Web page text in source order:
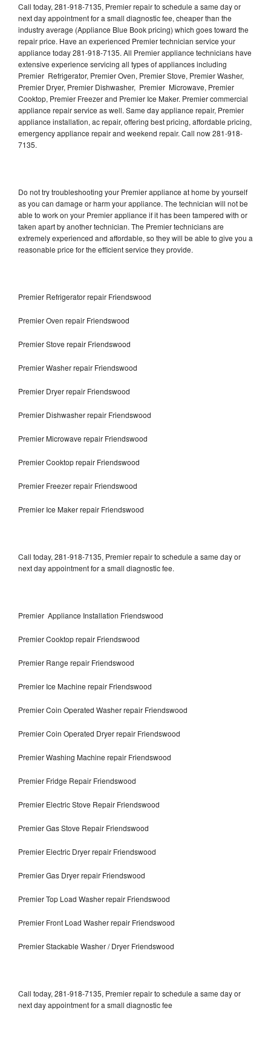
Call today, 281-918-7135, Premier repair to schedule a same day or
next day appointment for a small diagnostic fee, cheaper than the
industry average (Appliance Blue Book pricing) which goes toward the
repair price. Have an experienced Premier technician service your
appliance today 281-918-7135. All Premier appliance technicians have
extensive experience servicing all types of appliances including
Premier Refrigerator, Premier Oven, Premier Stove, Premier Washer,
Premier Dryer, Premier Dishwasher, Premier Microwave, Premier
Cooktop, Premier Freezer and Premier Ice Maker. Premier commercial
appliance repair service as well. Same day appliance repair, Premier
appliance installation, ac repair, offering best pricing, affordable pricing,
emergency appliance repair and weekend repair. Call now 281-918-
7135.
Do not try troubleshooting your Premier appliance at home by yourself
as you can damage or harm your appliance. The technician will not be
able to work on your Premier appliance if it has been tampered with or
taken apart by another technician. The Premier technicians are
extremely experienced and affordable, so they will be able to give you a
reasonable price for the efficient service they provide.
Premier Refrigerator repair Friendswood
Premier Oven repair Friendswood
Premier Stove repair Friendswood
Premier Washer repair Friendswood
Premier Dryer repair Friendswood
Premier Dishwasher repair Friendswood
Premier Microwave repair Friendswood
Premier Cooktop repair Friendswood
Premier Freezer repair Friendswood
Premier Ice Maker repair Friendswood
Call today, 281-918-7135, Premier repair to schedule a same day or
next day appointment for a small diagnostic fee.
Premier Appliance Installation Friendswood
Premier Cooktop repair Friendswood
Premier Range repair Friendswood
Premier Ice Machine repair Friendswood
Premier Coin Operated Washer repair Friendswood
Premier Coin Operated Dryer repair Friendswood
Premier Washing Machine repair Friendswood
Premier Fridge Repair Friendswood
Premier Electric Stove Repair Friendswood
Premier Gas Stove Repair Friendswood
Premier Electric Dryer repair Friendswood
Premier Gas Dryer repair Friendswood
Premier Top Load Washer repair Friendswood
Premier Front Load Washer repair Friendswood
Premier Stackable Washer / Dryer Friendswood
Call today, 281-918-7135, Premier repair to schedule a same day or
next day appointment for a small diagnostic fee